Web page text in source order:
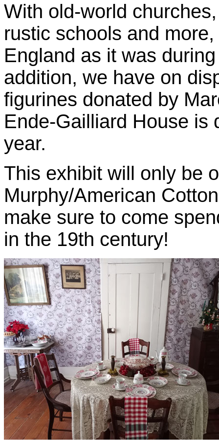
With old-world
rustic schools and
England as it was
addition, we have on
figurines donated by
Ende-Gailliard House is
year.
This exhibit will only be
Murphy/American
make sure to come
in the 19th century!